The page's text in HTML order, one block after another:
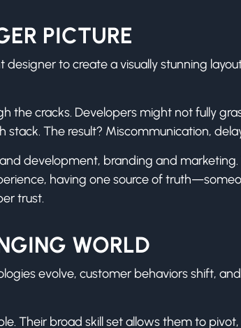
PICTURE
to create a visually stunning
the cracks. Developers might not fully
The result? Miscommunication,
development, branding and
having one source of
trust.
WORLD
evolve, customer behaviors shift,
Their broad skill set allows them to